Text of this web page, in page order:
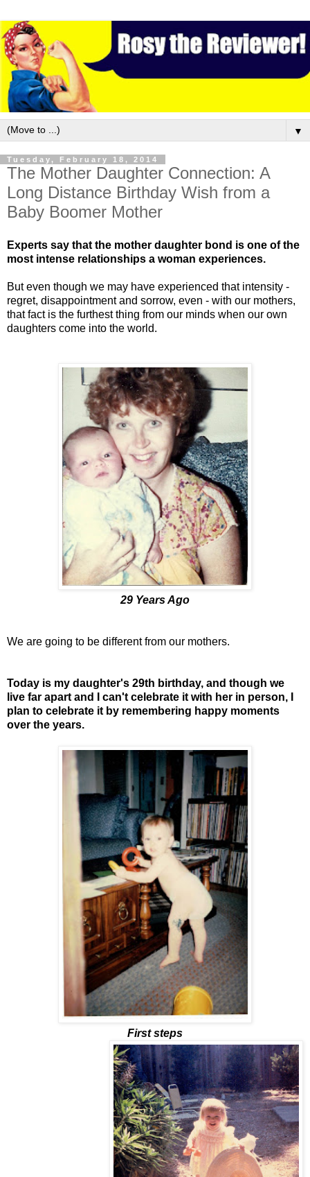
▼
Tuesday, February 18, 2014
The Mother Daughter Connection: A
Long Distance Birthday Wish from a
Baby Boomer Mother
Experts say that the mother daughter bond is one of the
most intense relationships a woman experiences.
But even though we may have experienced that intensity -
regret, disappointment and sorrow, even - with our mothers,
that fact is the furthest thing from our minds when our own
daughters come into the world.
29 Years Ago
We are going to be different from our mothers.
Today is my daughter's 29th birthday, and though we
live far apart and I can't celebrate it with her in person, I
plan to celebrate it by remembering happy moments
over the years.
First steps